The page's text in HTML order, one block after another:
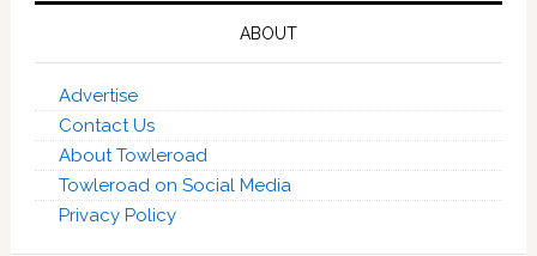
ABOUT
Advertise
Contact Us
About Towleroad
Towleroad on Social Media
Privacy Policy